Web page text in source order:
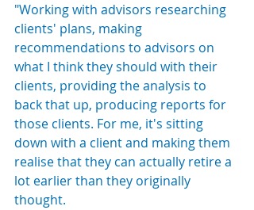
"Working with advisors researching
clients' plans, making
recommendations to advisors on
what I think they should with their
clients, providing the analysis to
back that up, producing reports for
those clients. For me, it's sitting
down with a client and making them
realise that they can actually retire a
lot earlier than they originally
thought.